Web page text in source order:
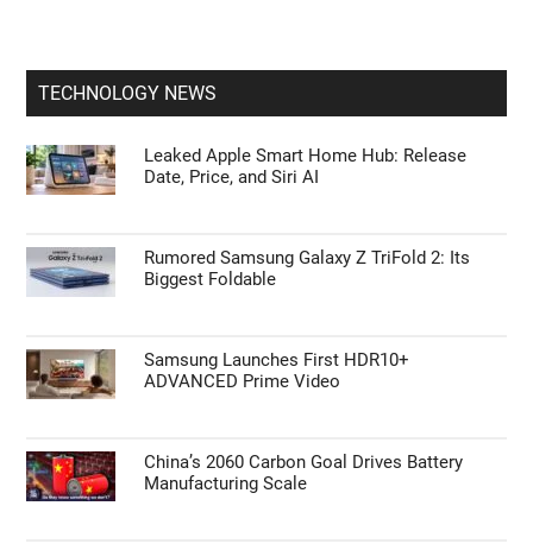
TECHNOLOGY NEWS
Leaked Apple Smart Home Hub: Release
Date, Price, and Siri AI
Rumored Samsung Galaxy Z TriFold 2: Its
Biggest Foldable
Samsung Launches First HDR10+
ADVANCED Prime Video
China’s 2060 Carbon Goal Drives Battery
Manufacturing Scale